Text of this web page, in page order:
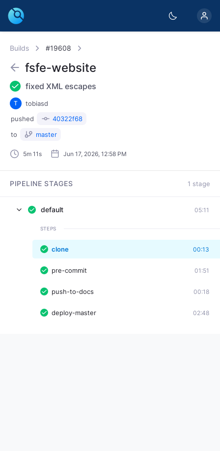
Builds #19608
5m 11s Jun 17, 2026, 12:58 PM
fsfe-website
fixed XML escapes
T
tobiasd
pushed
40322f68
to
master
PIPELINE STAGES 1 stage
default 05:11
STEPS
clone 00:13
pre-commit 01:51
push-to-docs 00:18
deploy-master 02:48